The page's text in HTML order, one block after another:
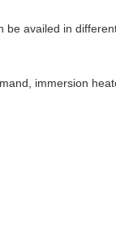
availed in
immersion